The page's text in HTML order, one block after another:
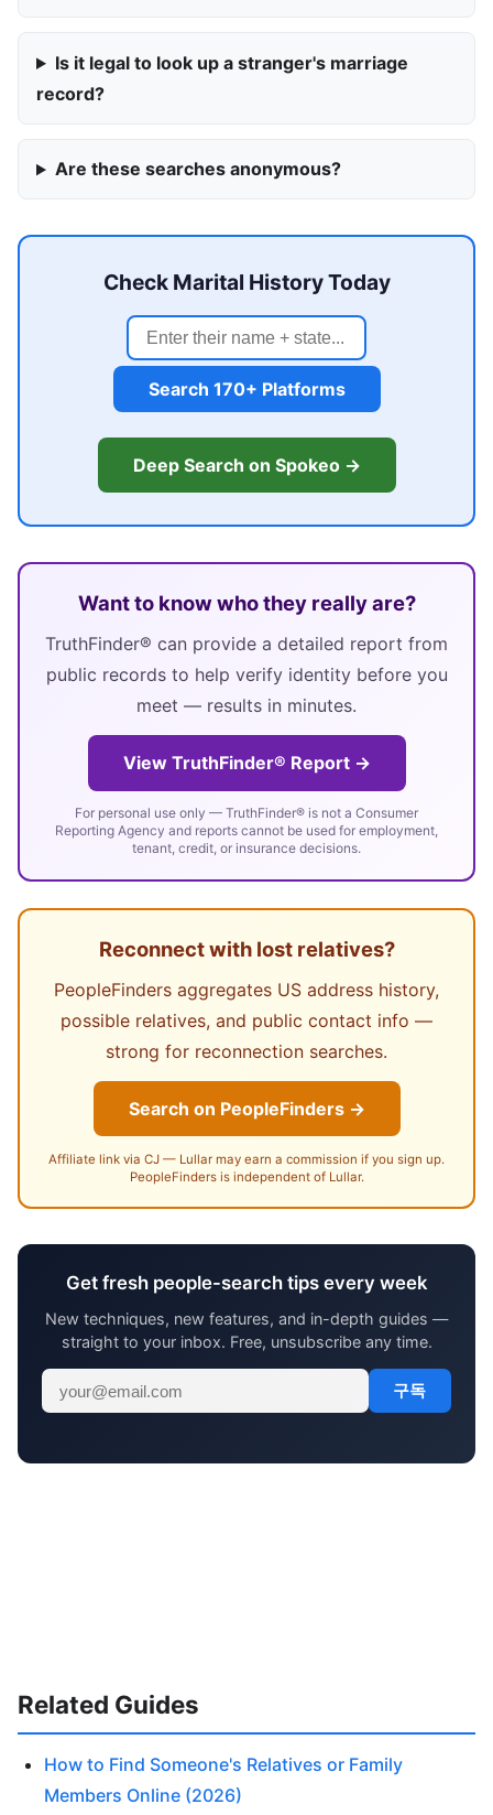
Is it legal to look up a stranger's marriage
record?
Are these searches anonymous?
Check Marital History Today
Search 170+ Platforms
Deep Search on Spokeo →
Want to know who they really are?
TruthFinder® can provide a detailed report from
public records to help verify identity before you
meet — results in minutes.
View TruthFinder® Report →
For personal use only — TruthFinder® is not a Consumer
Reporting Agency and reports cannot be used for employment,
tenant, credit, or insurance decisions.
Reconnect with lost relatives?
PeopleFinders aggregates US address history,
possible relatives, and public contact info —
strong for reconnection searches.
Search on PeopleFinders →
Affiliate link via CJ — Lullar may earn a commission if you sign up.
PeopleFinders is independent of Lullar.
Get fresh people-search tips every week
New techniques, new features, and in-depth guides —
straight to your inbox. Free, unsubscribe any time.
구독
Related Guides
How to Find Someone's Relatives or Family
Members Online (2026)